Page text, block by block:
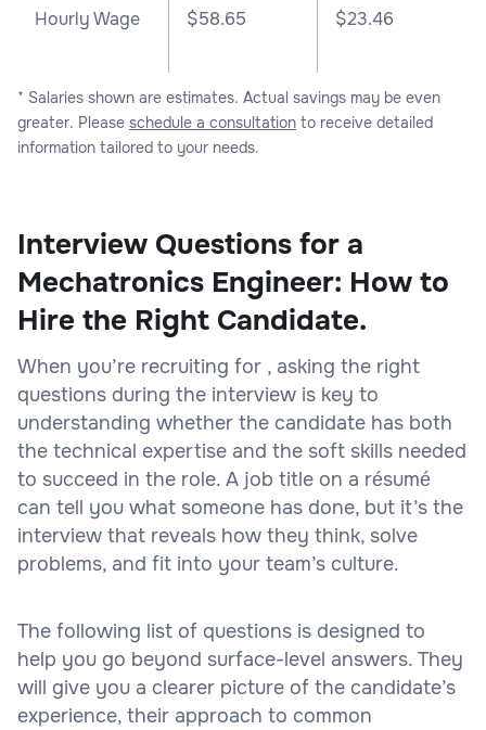
Hourly Wage $58.65 $23.46
* Salaries shown are estimates. Actual savings may be even
greater. Please schedule a consultation to receive detailed
information tailored to your needs.
Interview Questions for a
Mechatronics Engineer: How to
Hire the Right Candidate.
When you’re recruiting for , asking the right
questions during the interview is key to
understanding whether the candidate has both
the technical expertise and the soft skills needed
to succeed in the role. A job title on a résumé
can tell you what someone has done, but it’s the
interview that reveals how they think, solve
problems, and fit into your team’s culture.
The following list of questions is designed to
help you go beyond surface-level answers. They
will give you a clearer picture of the candidate’s
experience, their approach to common